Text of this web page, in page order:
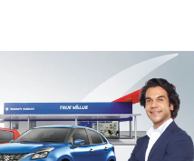
ffa3-4947-a4a0-